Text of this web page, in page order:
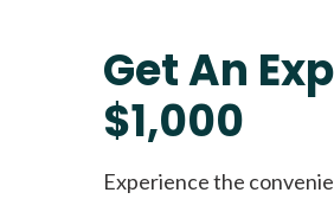
Get An
$1,000
Experience the